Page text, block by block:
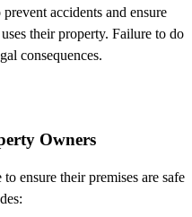
accidents and ensure
their property. Failure to do
consequences.
Owners
ensure their premises are safe